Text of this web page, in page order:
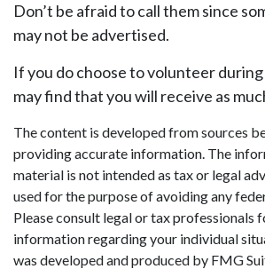
Don’t be afraid to call them since
may not be advertised.
If you do choose to volunteer
may find that you will receive as
The content is developed from sources
providing accurate information. The
material is not intended as tax or legal
used for the purpose of avoiding any
Please consult legal or tax professionals
information regarding your individual
was developed and produced by FMG